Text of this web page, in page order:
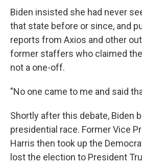
Biden insisted she had never
that state before or since, and
reports from Axios and other
former staffers who claimed
not a one-off.
"No one came to me and said
Shortly after this debate, Biden
presidential race. Former Vice
Harris then took up the
lost the election to President